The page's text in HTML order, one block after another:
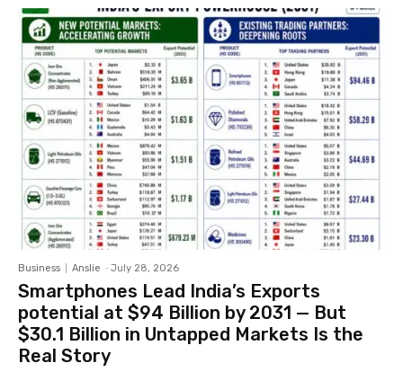
Business Anslie - July 28, 2026
Smartphones Lead India’s Exports
potential at $94 Billion by 2031 — But
$30.1 Billion in Untapped Markets Is the
Real Story